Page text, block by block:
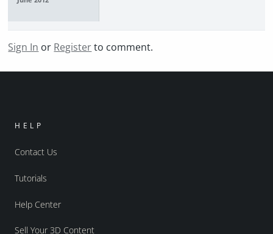
Sign In or Registerto comment.
HELP
Contact Us
Tutorials
Help Center
Sell Your 3D Content